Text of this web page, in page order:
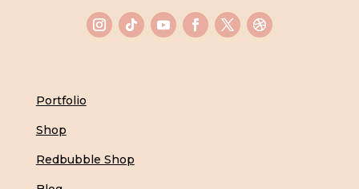
Portfolio
Shop
Redbubble Shop